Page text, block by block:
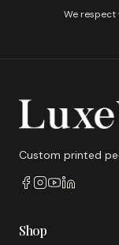
We respect
Custom printed
Shop